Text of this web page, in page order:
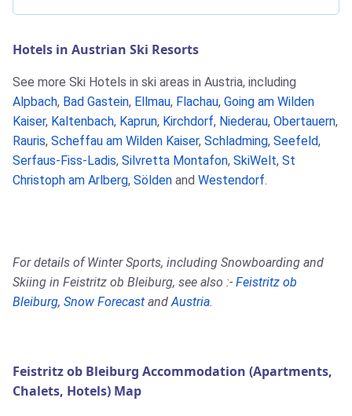
Hotels in Austrian Ski Resorts
See more Ski Hotels in ski areas in Austria, including
Alpbach, Bad Gastein, Ellmau, Flachau, Going am Wilden
Kaiser, Kaltenbach, Kaprun, Kirchdorf, Niederau, Obertauern,
Rauris, Scheffau am Wilden Kaiser, Schladming, Seefeld,
Serfaus-Fiss-Ladis, Silvretta Montafon, SkiWelt, St
Christoph am Arlberg, Sölden and Westendorf.
For details of Winter Sports, including Snowboarding and
Skiing in Feistritz ob Bleiburg, see also :- Feistritz ob
Bleiburg, Snow Forecast andAustria.
Feistritz ob Bleiburg Accommodation (Apartments,
Chalets, Hotels) Map